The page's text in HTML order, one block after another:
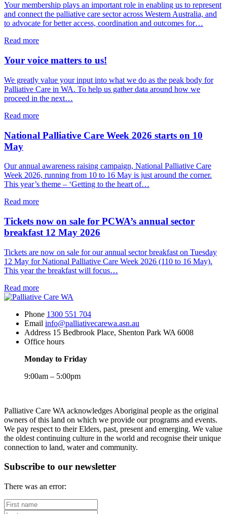
Care
WA
Board
Your membership plays an important role in enabling us to represent
and connect the palliative care sector across Western Australia, and
to advocate for better access, coordination and outcomes for…
Read moreabout
time
to
take
out
or
renew
your
Palliative
Care
WA
2026/27
Your voice matters to us!
We greatly value your input into what we do as the peak body for
Palliative Care in WA. To help us gather data around how we
proceed in the next…
Read moreabout
voice
matters
National Palliative Care Week 2026 starts on 10
May
Our annual awareness raising campaign, National Palliative Care
Week 2026, running from 10 to 16 May is just around the corner.
This year’s theme – ‘Getting to the heart of…
Read moreabout
Palliative
Care
Week
starts
on
10
Tickets now on sale for PCWA’s annual sector
breakfast 12 May 2026
Tickets are now on sale for our annual sector breakfast on Tuesday
12 May for National Palliative Care Week 2026 (110 to 16 May).
This year the breakfast will focus…
Read moreabout
Tickets
on
sale
for
PCWA’s
sector
12
Phone 1300 551 704
Email info@palliativecarewa.asn.au
Address 15 Bedbrook Place, Shenton Park WA 6008
Office hours
Monday to Friday
9:00am – 5:00pm
Palliative Care WA acknowledges Aboriginal people as the original
owners of this land on which we provide our programs and events.
We pay respect to their Elders, past, present and emerging. We value
the oldest continuing culture in the world and recognise their unique
connection to land, water and community.
Subscribe to our newsletter
There was an error:
First